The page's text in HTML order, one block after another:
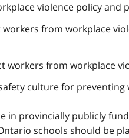
violence policy and
from workplace
from workplace
culture for preventing
in provincially publicly
schools should be